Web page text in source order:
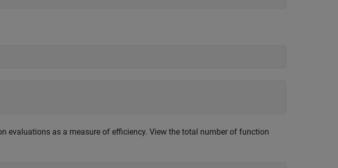
evaluations as a measure of efficiency. View the total number of function